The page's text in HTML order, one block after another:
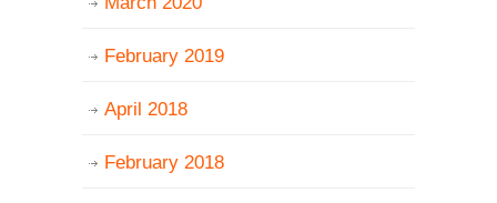
February 2019
April 2018
February 2018